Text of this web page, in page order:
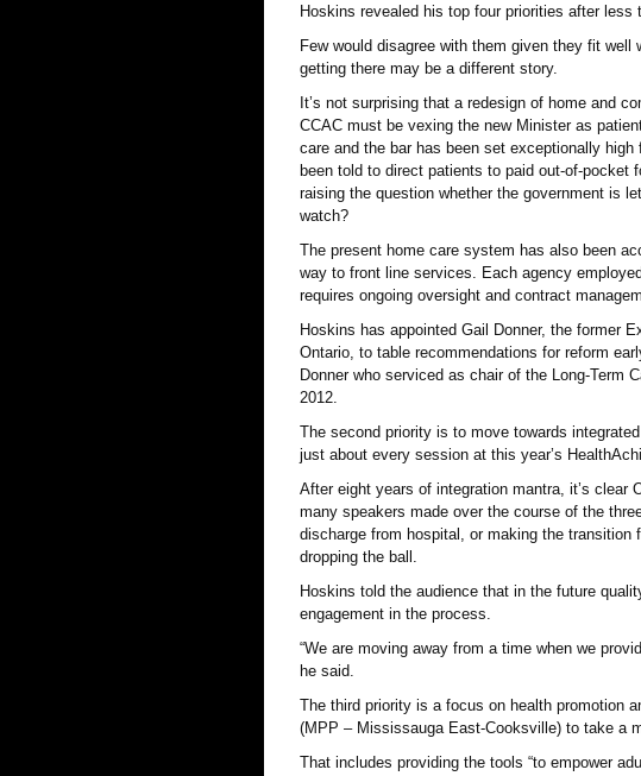
Hoskins revealed his top four priorities after less
Few would disagree with them given they fit
getting there may be a different story.
It’s not surprising that a redesign of home and
CCAC must be vexing the new Minister as
care and the bar has been set exceptionally
been told to direct patients to paid out-of-pocket
raising the question whether the government is
watch?
The present home care system has also been
way to front line services. Each agency
requires ongoing oversight and contract
Hoskins has appointed Gail Donner, the former
Ontario, to table recommendations for reform
Donner who serviced as chair of the Long-Term
2012.
The second priority is to move towards
just about every session at this year’s
After eight years of integration mantra, it’s
many speakers made over the course of the
discharge from hospital, or making the
dropping the ball.
Hoskins told the audience that in the future
engagement in the process.
“We are moving away from a time when we
he said.
The third priority is a focus on health promotion
(MPP – Mississauga East-Cooksville) to take a
That includes providing the tools “to empower